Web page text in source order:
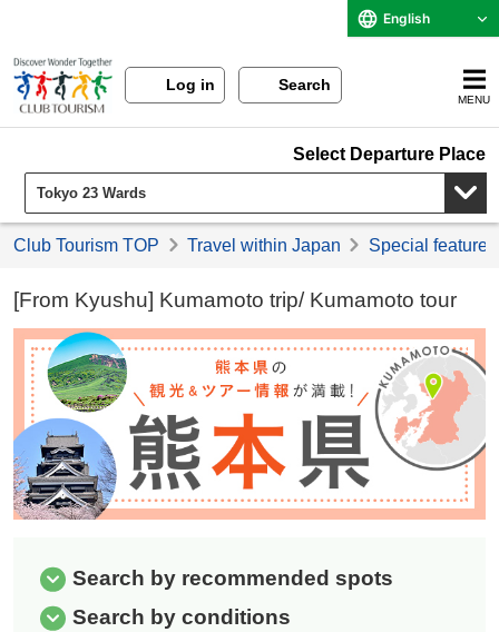
English
Log in Search
MENU
Select Departure Place
Club Tourism TOP Travel within Japan Special feature
[From Kyushu] Kumamoto trip/ Kumamoto tour
Search by recommended spots
Search by conditions